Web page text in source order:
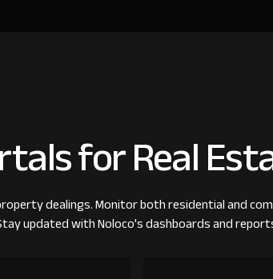
for Real
dealings. Monitor both residential and
updated with Noloco's dashboards and